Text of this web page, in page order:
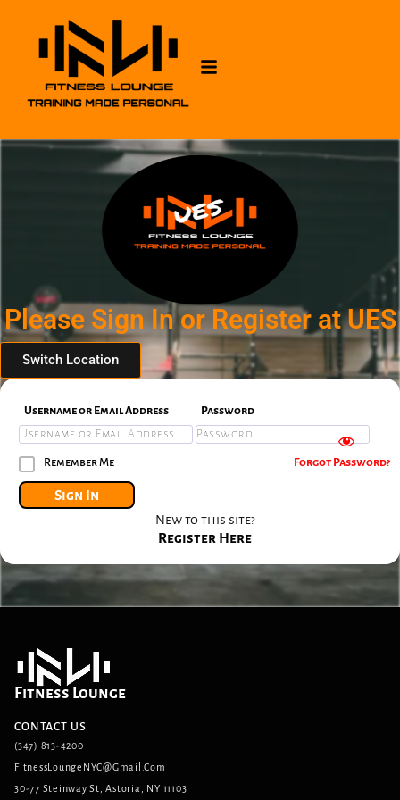
Please Sign In or Register at UES
Switch Location
Username or Email Address Password
Remember Me Forgot Password?
Sign In
New to this site?
Register Here
Fitness Lounge
CONTACT US
(347) 813-4200
FitnessLoungeNYC@gmail.com
30-77 Steinway St, Astoria, NY 11103